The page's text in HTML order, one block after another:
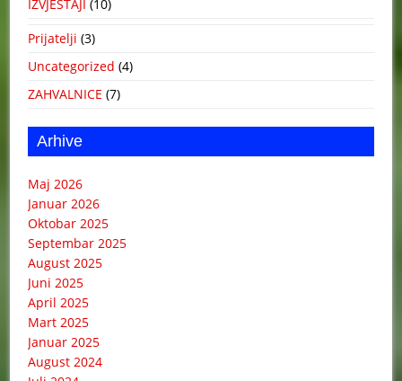
IZVJEŠTAJI (10)
Prijatelji (3)
Uncategorized (4)
ZAHVALNICE (7)
Arhive
Maj 2026
Januar 2026
Oktobar 2025
Septembar 2025
August 2025
Juni 2025
April 2025
Mart 2025
Januar 2025
August 2024